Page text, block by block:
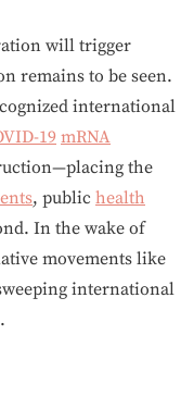
will trigger
remains to be seen.
international
19 mRNA
the
, public health
In the wake of
movements like
international